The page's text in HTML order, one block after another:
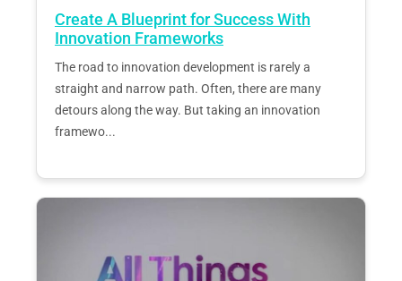
Create A Blueprint for Success With
Innovation Frameworks
The road to innovation development is rarely a
straight and narrow path. Often, there are many
detours along the way. But taking an innovation
framewo...